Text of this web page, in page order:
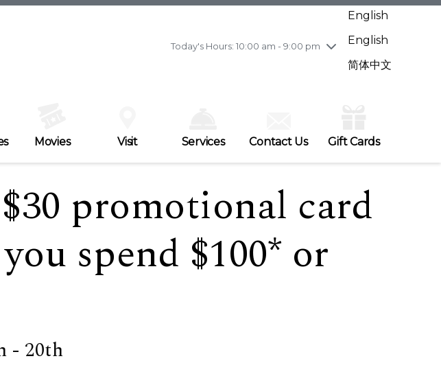
Today's Hours: 10:00 am - 9:00 pm
Wednesday8/5
10:00 am - 9:00 pm
Friday8/7
11:00 am - 7:00 pm
English
English
简体中文
Movies Visit Services Contact Us
Gift Cards
promotional card
spend $100* or
- 20th